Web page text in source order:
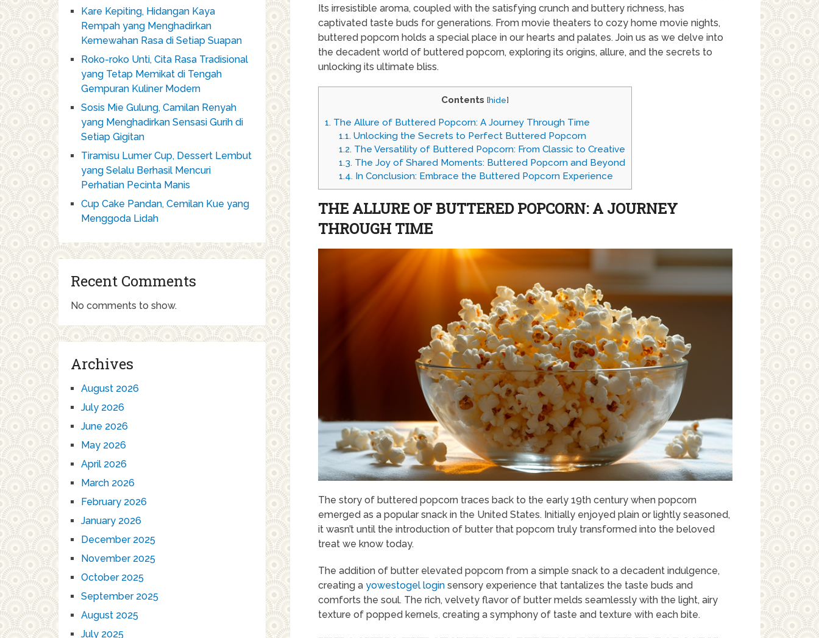
Its irresistible aroma, coupled with the satisfying crunch and buttery richness, has
captivated taste buds for generations. From movie theaters to cozy home movie nights,
buttered popcorn holds a special place in our hearts and palates. Join us as we delve into
the decadent world of buttered popcorn, exploring its origins, allure, and the secrets to
unlocking its ultimate bliss.
Contents [hide]
1. The Allure of Buttered Popcorn: A Journey Through Time
1.1.Unlocking the Secrets to Perfect Buttered Popcorn
1.2.The Versatility of Buttered Popcorn: From Classic to Creative
1.3.The Joy of Shared Moments: Buttered Popcorn and Beyond
1.4.In Conclusion: Embrace the Buttered Popcorn Experience
THE ALLURE OF BUTTERED POPCORN: A JOURNEY
THROUGH TIME
The story of buttered popcorn traces back to the early 19th century when popcorn
emerged as a popular snack in the United States. Initially enjoyed plain or lightly seasoned,
it wasn’t until the introduction of butter that popcorn truly transformed into the beloved
treat we know today.
The addition of butter elevated popcorn from a simple snack to a decadent indulgence,
creating a yowestogel login sensory experience that tantalizes the taste buds and
comforts the soul. The rich, velvety flavor of butter melds seamlessly with the light, airy
texture of popped kernels, creating a symphony of taste and texture with each bite.
Kare Kepiting, Hidangan Kaya
Rempah yang Menghadirkan
Kemewahan Rasa di Setiap Suapan
Roko-roko Unti, Cita Rasa Tradisional
yang Tetap Memikat di Tengah
Gempuran Kuliner Modern
Sosis Mie Gulung, Camilan Renyah
yang Menghadirkan Sensasi Gurih di
Setiap Gigitan
Tiramisu Lumer Cup, Dessert Lembut
yang Selalu Berhasil Mencuri
Perhatian Pecinta Manis
Cup Cake Pandan, Cemilan Kue yang
Menggoda Lidah
Recent Comments
No comments to show.
Archives
August 2026
July 2026
June 2026
May 2026
April 2026
March 2026
February 2026
January 2026
December 2025
November 2025
October 2025
September 2025
August 2025
July 2025